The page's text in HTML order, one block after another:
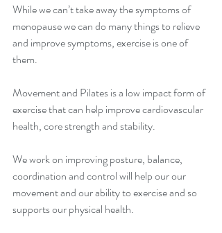
While we can’t take away the symptoms of
menopause we can do many things to relieve
and improve symptoms, exercise is one of
them.
Movement and Pilates is a low impact form of
exercise that can help improve cardiovascular
health, core strength and stability.
We work on improving posture, balance,
coordination and control will help our our
movement and our ability to exercise and so
supports our physical health.